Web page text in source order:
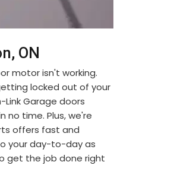
ON
motor isn't working.
locked out of your
Link Garage doors
no time. Plus, we're
offers fast and
your day-to-day as
get the job done right